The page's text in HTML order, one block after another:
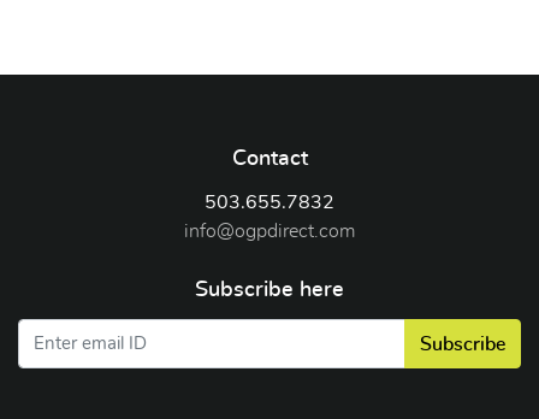
Contact
503.655.7832
info@ogpdirect.com
Subscribe here
Subscribe